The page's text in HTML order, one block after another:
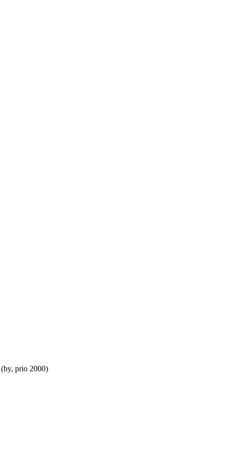
(by, prio 2000)